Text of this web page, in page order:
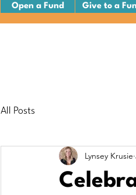
Open a Fund Give to a
All Posts
Lynsey Krusie